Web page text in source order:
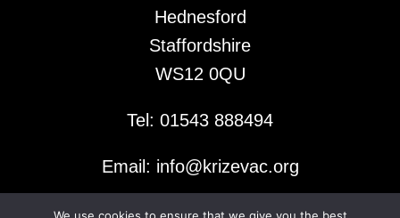
Hednesford
Staffordshire
WS12 0QU
Tel: 01543 888494
Email: info@krizevac.org